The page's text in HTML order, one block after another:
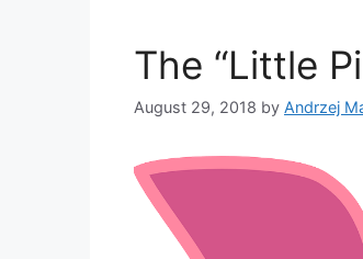
The “Little
August 29, 2018 by Andrzej